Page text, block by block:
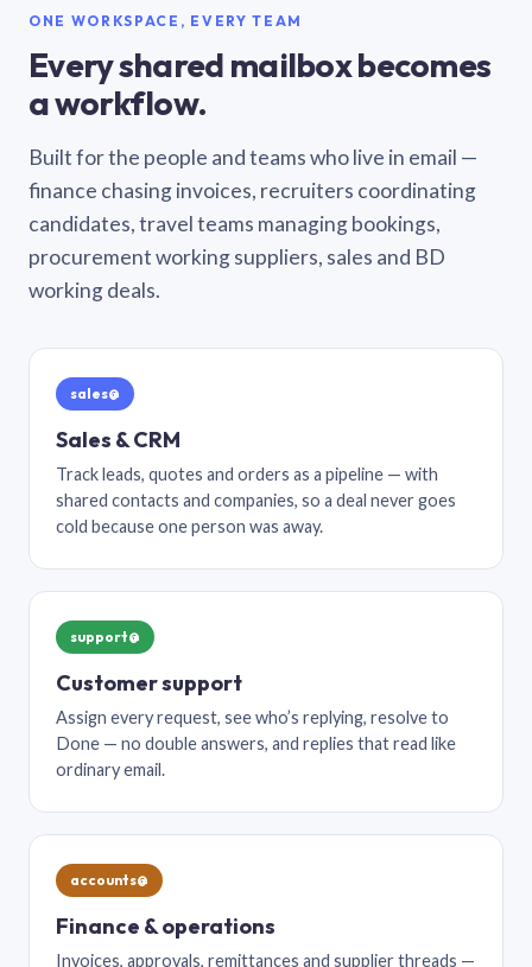
ONE WORKSPACE, EVERY TEAM
Every shared mailbox becomes
a workflow.
Built for the people and teams who live in email —
finance chasing invoices, recruiters coordinating
candidates, travel teams managing bookings,
procurement working suppliers, sales and BD
working deals.
sales@
Sales & CRM
Track leads, quotes and orders as a pipeline — with
shared contacts and companies, so a deal never goes
cold because one person was away.
support@
Customer support
Assign every request, see who’s replying, resolve to
Done — no double answers, and replies that read like
ordinary email.
accounts@
Finance & operations
Invoices, approvals, remittances and supplier threads —